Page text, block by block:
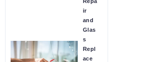
ir
and
Glas
s
Repl
ace